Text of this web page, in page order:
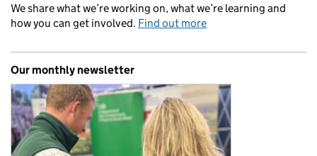
We share what we’re working on, what we’re learning and
how you can get involved. Find out more
Our monthly newsletter